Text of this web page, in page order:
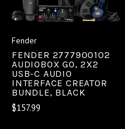
Fender
FENDER 2777900102
AUDIOBOX GO, 2X2
USB-C AUDIO
INTERFACE CREATOR
BUNDLE, BLACK
$157.99